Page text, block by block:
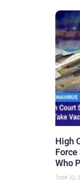
High
Force
Who
June 23,